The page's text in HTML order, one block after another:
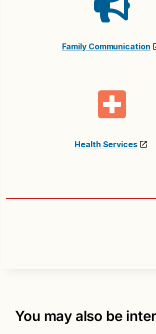
Family Communication
Health Services
You may also be